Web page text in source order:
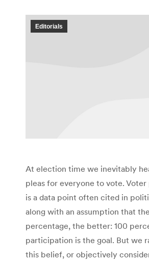
Editorials
At election time we inevitably
pleas for everyone to vote.
is a data point often cited in
along with an assumption that
percentage, the better: 100
participation is the goal. But we
this belief, or objectively